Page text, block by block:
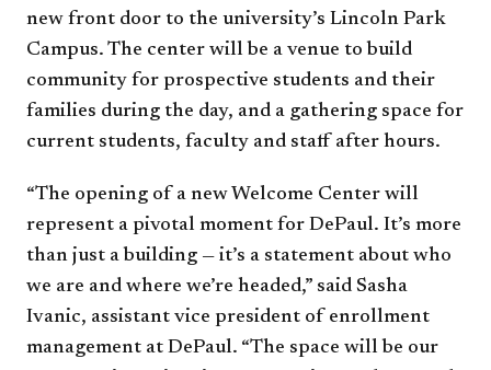
new front door to the university’s Lincoln Park
Campus. The center will be a venue to build
community for prospective students and their
families during the day, and a gathering space for
current students, faculty and staff after hours.
“The opening of a new Welcome Center will
represent a pivotal moment for DePaul. It’s more
than just a building — it’s a statement about who
we are and where we’re headed,” said Sasha
Ivanic, assistant vice president of enrollment
management at DePaul. “The space will be our